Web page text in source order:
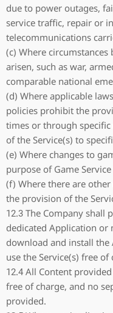
due to power outages,
service traffic, repair or
telecommunications
(c) Where
arisen, such as war,
comparable national
(d) Where applicable
policies prohibit the
times or through
of the Service(s) to
(e) Where changes to
purpose of Game
(f) Where there are
the provision of the
12.3 The Company shall
dedicated Application or
download and install
use the Service(s) free of
12.4 All Content
free of charge, and no
provided.